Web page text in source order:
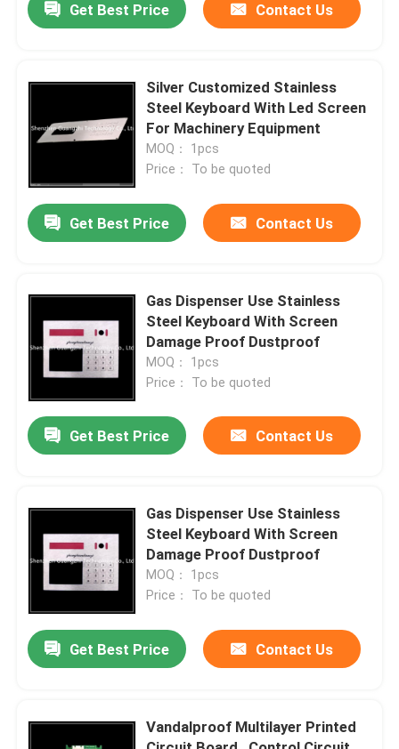
Get Best Price Contact Us
Silver Customized Stainless
Steel Keyboard With Led Screen
For Machinery Equipment
MOQ： 1pcs
Price： To be quoted
Get Best Price Contact Us
Gas Dispenser Use Stainless
Steel Keyboard With Screen
Damage Proof Dustproof
MOQ： 1pcs
Price： To be quoted
Get Best Price Contact Us
Gas Dispenser Use Stainless
Steel Keyboard With Screen
Damage Proof Dustproof
MOQ： 1pcs
Price： To be quoted
Get Best Price Contact Us
Vandalproof Multilayer Printed